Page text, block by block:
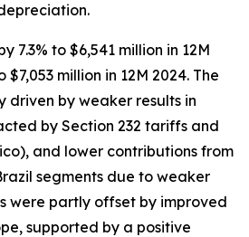
7.3% to $6,541 million in 12M
million in 12M 2024. The
driven by weaker results in
by Section 232 tariffs and
and lower contributions from
segments due to weaker
were partly offset by improved
supported by a positive